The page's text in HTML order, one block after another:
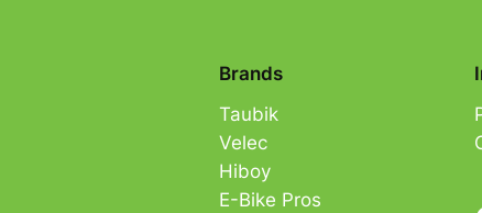
Brands
Taubik
Velec
Hiboy
E-Bike Pros